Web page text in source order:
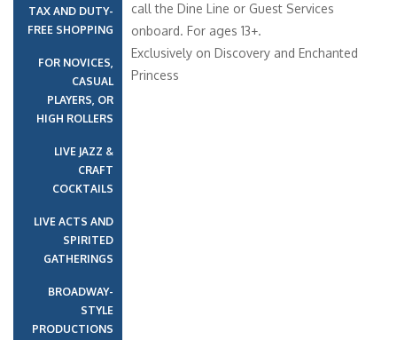
TAX AND DUTY-
FREE SHOPPING
FOR NOVICES,
CASUAL
PLAYERS, OR
HIGH ROLLERS
LIVE JAZZ &
CRAFT
COCKTAILS
LIVE ACTS AND
SPIRITED
GATHERINGS
BROADWAY-
STYLE
PRODUCTIONS
call the Dine Line or Guest Services
onboard. For ages 13+.
Exclusively on Discovery and Enchanted
Princess